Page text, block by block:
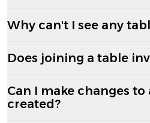
Why can't I see any
Does joining a table
Can I make changes to
created?